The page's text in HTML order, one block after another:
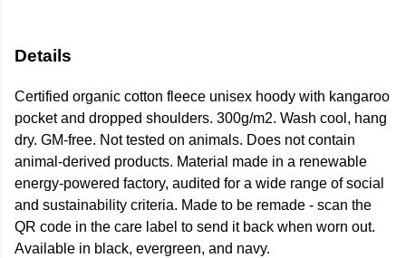
Details
Certified organic cotton fleece unisex hoody with kangaroo
pocket and dropped shoulders. 300g/m2. Wash cool, hang
dry. GM-free. Not tested on animals. Does not contain
animal-derived products. Material made in a renewable
energy-powered factory, audited for a wide range of social
and sustainability criteria. Made to be remade - scan the
QR code in the care label to send it back when worn out.
Available in black, evergreen, and navy.